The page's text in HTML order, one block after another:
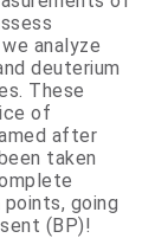
analyze
deuterium
These
of
after
taken
going
(BP)!